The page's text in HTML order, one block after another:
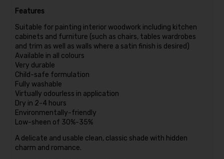
Features
Suitable for painting interior woodwork including kitchen
cabinets and furniture (such as chairs, tables wardrobes
and trim as well as walls where a satin finish is desired)
Available in all colours
Very durable
Child-safe formulation
Fully washable
Virtually odourless in application
Dry in 2-4 hours
Environmentally-friendly
Low-sheen of 30%-35%
A delicate and usable clean, classic shade with hidden
charm and romance.